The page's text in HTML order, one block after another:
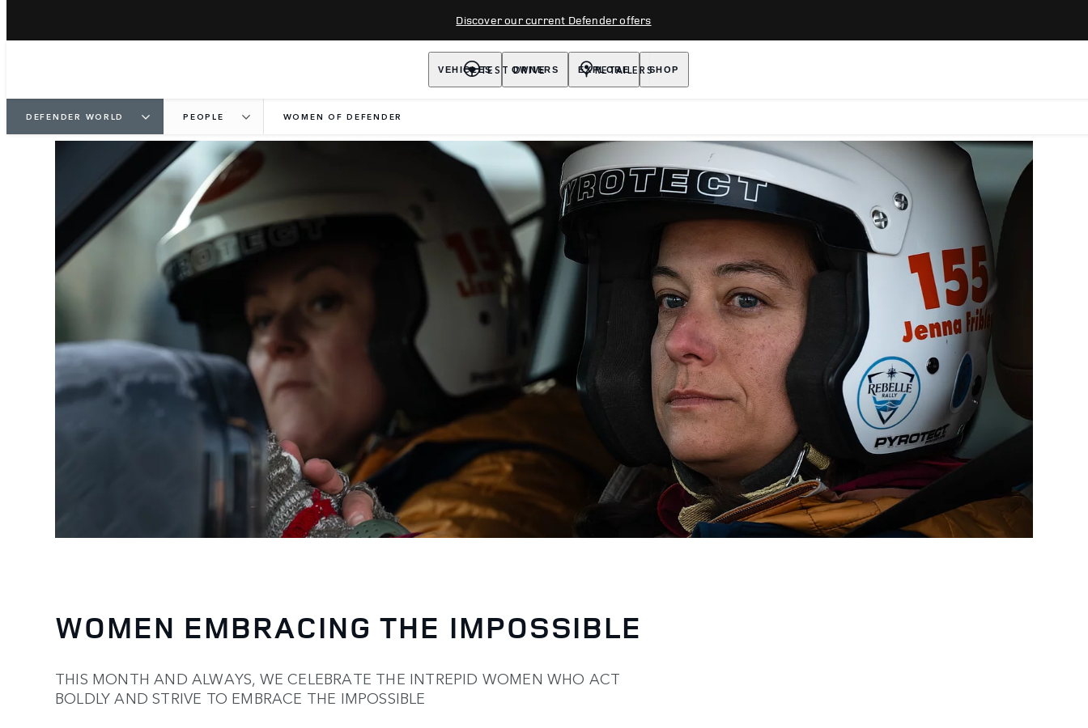
Discover our current Defender offers
VEHICLES OWNERS EXPLORE SHOP
TEST DRIVE RETAILERS
DEFENDER WORLD PEOPLE WOMEN OF DEFENDER
WOMEN EMBRACING THE IMPOSSIBLE
THIS MONTH AND ALWAYS, WE CELEBRATE THE INTREPID WOMEN WHO ACT
BOLDLY AND STRIVE TO EMBRACE THE IMPOSSIBLE